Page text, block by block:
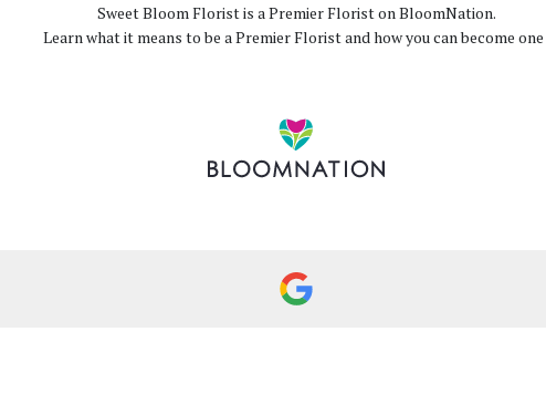
Sweet Bloom Florist is a Premier Florist onBloomNation.
Learn what it means to be a Premier Florist and how you can become one